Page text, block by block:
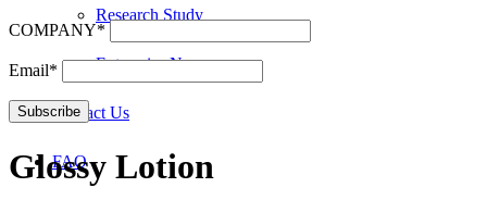
Research Study
Enterprise News
Contact Us
FAQ
COMPANY*
Email*
Glossy Lotion